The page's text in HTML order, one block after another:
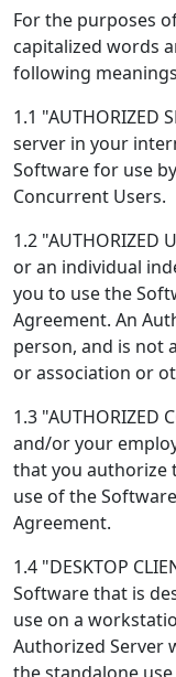
For the purposes
capitalized words
following
1.1 "AUTHORIZED
server in your
Software for use
Concurrent Users.
1.2 "AUTHORIZED
or an individual
you to use the
Agreement. An
person, and is not
or association or
1.3 "AUTHORIZED
and/or your
that you authorize
use of the
Agreement.
1.4 "DESKTOP
Software that is
use on a
Authorized Server